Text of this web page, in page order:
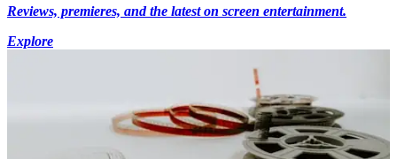
Reviews, premieres, and the latest on screen entertainment.
Explore